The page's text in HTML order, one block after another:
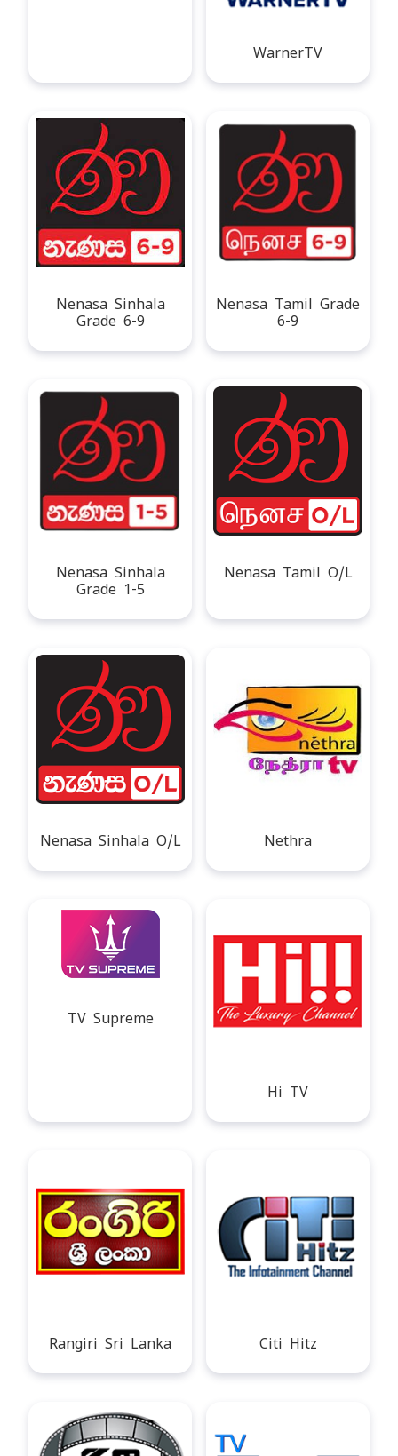
WarnerTV
Nenasa Sinhala
Grade 6-9
Nenasa Tamil Grade
6-9
Nenasa Sinhala
Grade 1-5
Nenasa Tamil O/L
Nenasa Sinhala O/L Nethra
TV Supreme
Hi TV
Rangiri Sri Lanka Citi Hitz